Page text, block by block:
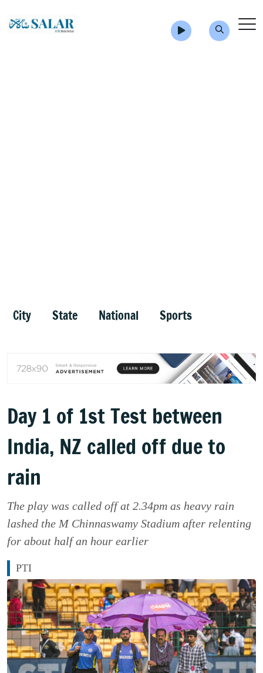
City State National Sports
Day 1 of 1st Test between
India, NZ called off due to
rain
The play was called off at 2.34pm as heavy rain
lashed the M Chinnaswamy Stadium after relenting
for about half an hour earlier
PTI